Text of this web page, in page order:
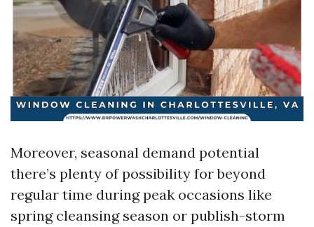
Moreover, seasonal demand potential
there’s plenty of possibility for beyond
regular time during peak occasions like
spring cleansing season or publish-storm